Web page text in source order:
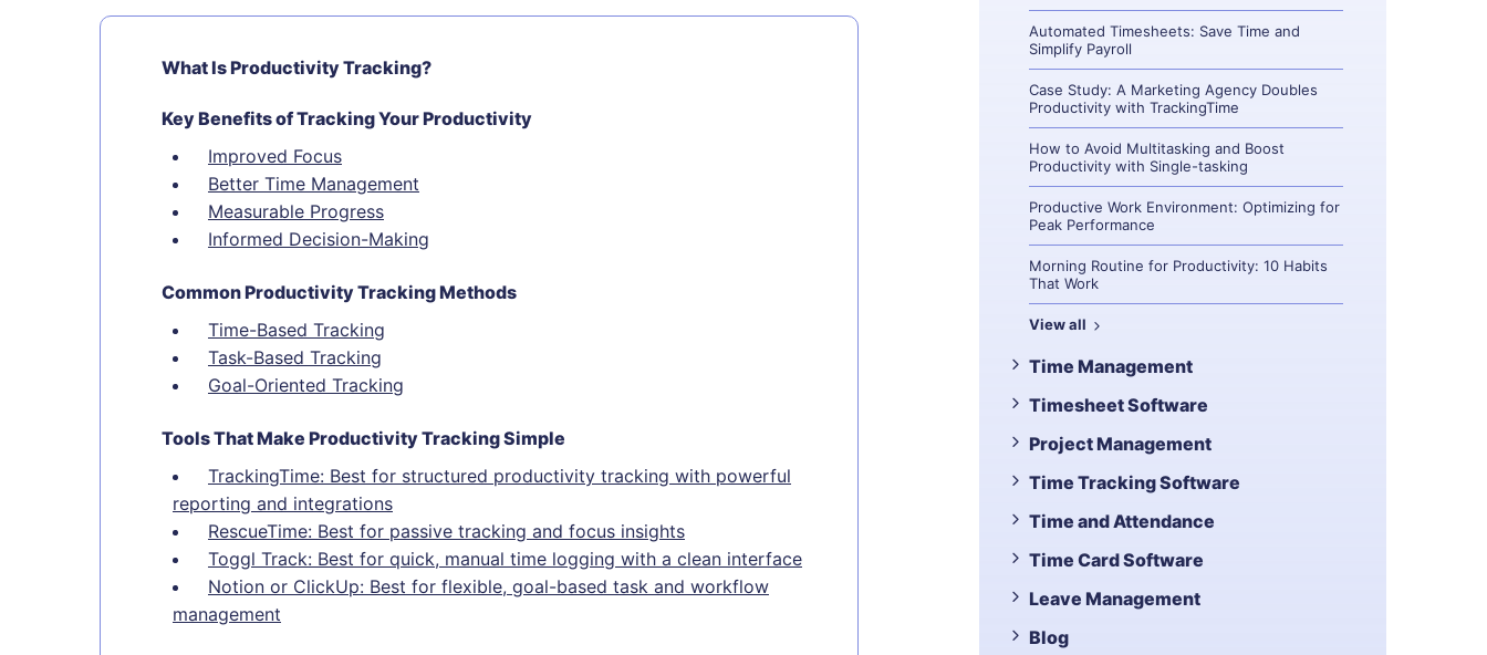
What Is Productivity Tracking?
Key Benefits of Tracking Your Productivity
Improved Focus
Better Time Management
Measurable Progress
Informed Decision-Making
Common Productivity Tracking Methods
Time-Based Tracking
Task-Based Tracking
Goal-Oriented Tracking
Tools That Make Productivity Tracking Simple
TrackingTime: Best for structured productivity tracking with powerful
reporting and integrations
RescueTime: Best for passive tracking and focus insights
Toggl Track: Best for quick, manual time logging with a clean interface
Notion or ClickUp: Best for flexible, goal-based task and workflow
management
Automated Timesheets: Save Time and
Simplify Payroll
Case Study: A Marketing Agency Doubles
Productivity with TrackingTime
How to Avoid Multitasking and Boost
Productivity with Single-tasking
Productive Work Environment: Optimizing for
Peak Performance
Morning Routine for Productivity: 10 Habits
That Work
View all
Time Management
Timesheet Software
Project Management
Time Tracking Software
Time and Attendance
Time Card Software
Leave Management
Blog